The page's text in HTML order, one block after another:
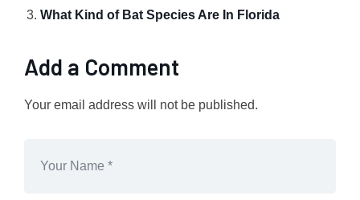
What Kind of Bat Species Are In Florida
Add a Comment
Your email address will not be published.